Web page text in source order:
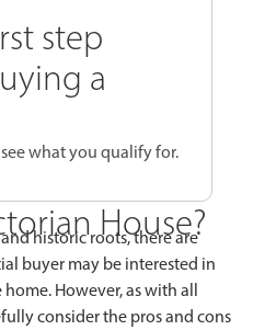
step
a
what you qualify for.
House?
historic roots, there are
buyer may be interested in
However, as with all
consider the pros and cons